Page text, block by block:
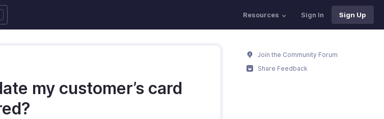
Resources Sign In Sign Up
my customer’s card
Join the Community Forum
Share Feedback